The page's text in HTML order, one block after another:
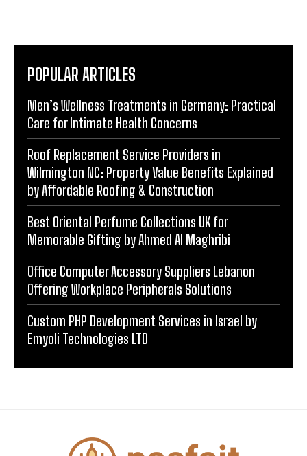
POPULAR ARTICLES
Men’s Wellness Treatments in Germany: Practical
Care for Intimate Health Concerns
Roof Replacement Service Providers in
Wilmington NC: Property Value Benefits Explained
by Affordable Roofing & Construction
Best Oriental Perfume Collections UK for
Memorable Gifting by Ahmed Al Maghribi
Office Computer Accessory Suppliers Lebanon
Offering Workplace Peripherals Solutions
Custom PHP Development Services in Israel by
Emyoli Technologies LTD